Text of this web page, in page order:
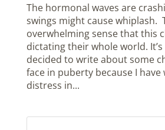
The hormonal waves are
swings might cause whiplash.
overwhelming sense that this
dictating their whole world.
decided to write about some
face in puberty because I
distress in...